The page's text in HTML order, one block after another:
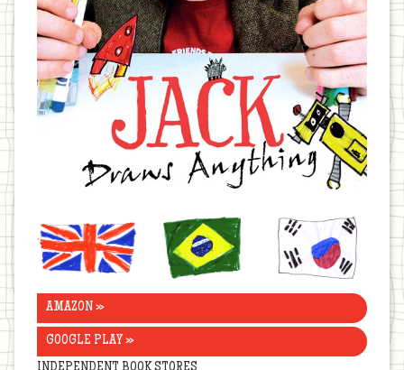
United
Kingdom
Brazil Korea
AMAZON »
GOOGLE PLAY »